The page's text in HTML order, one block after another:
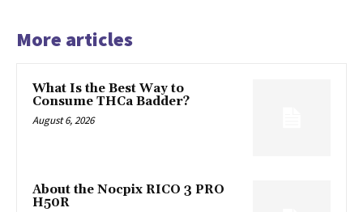
More articles
What Is the Best Way to
Consume THCa Badder?
August 6, 2026
About the Nocpix RICO 3 PRO
H50R